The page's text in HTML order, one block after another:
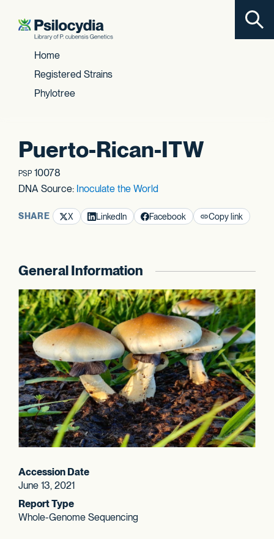
Skip to content
Home
Registered Strains
Phylotree
Puerto-Rican-ITW
PSP 10078
DNA Source: Inoculate the World
SHARE X LinkedIn Facebook Copy link
General Information
Accession Date
June 13, 2021
Report Type
Whole-Genome Sequencing